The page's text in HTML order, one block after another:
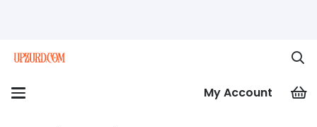
My Account